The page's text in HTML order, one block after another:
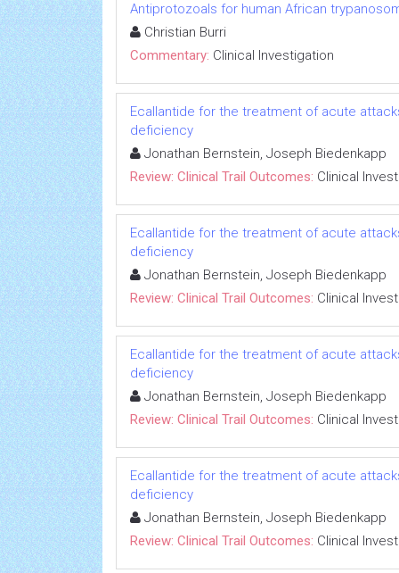
Antiprotozoals for human African
Christian Burri
Commentary: Clinical Investigation
Ecallantide for the treatment of acute
deficiency
Jonathan Bernstein, Joseph Biedenkapp
Review: Clinical Trail Outcomes: Clinical
Ecallantide for the treatment of acute
deficiency
Jonathan Bernstein, Joseph Biedenkapp
Review: Clinical Trail Outcomes: Clinical
Ecallantide for the treatment of acute
deficiency
Jonathan Bernstein, Joseph Biedenkapp
Review: Clinical Trail Outcomes: Clinical
Ecallantide for the treatment of acute
deficiency
Jonathan Bernstein, Joseph Biedenkapp
Review: Clinical Trail Outcomes: Clinical